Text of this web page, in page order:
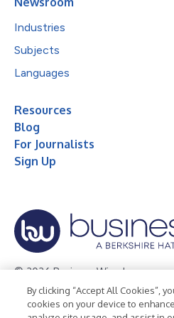
Industries
Subjects
Languages
Resources
Blog
For Journalists
Sign Up
© 2026 Business Wire, Inc.
Privacy Policy Cookie Policy
By clicking “Accept All Cookies”,
cookies on your device to